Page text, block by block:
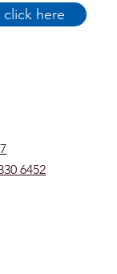
6452
click here